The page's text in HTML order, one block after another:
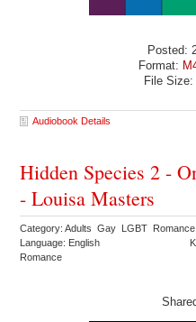
Posted:
Format:
File Size:
Audiobook Details
Hidden Species 2 -
- Louisa Masters
Category: Adults Gay LGBT Romance
Language: English
Romance